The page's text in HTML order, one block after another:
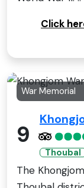
Click
War Memorial
9
Thoubal
The